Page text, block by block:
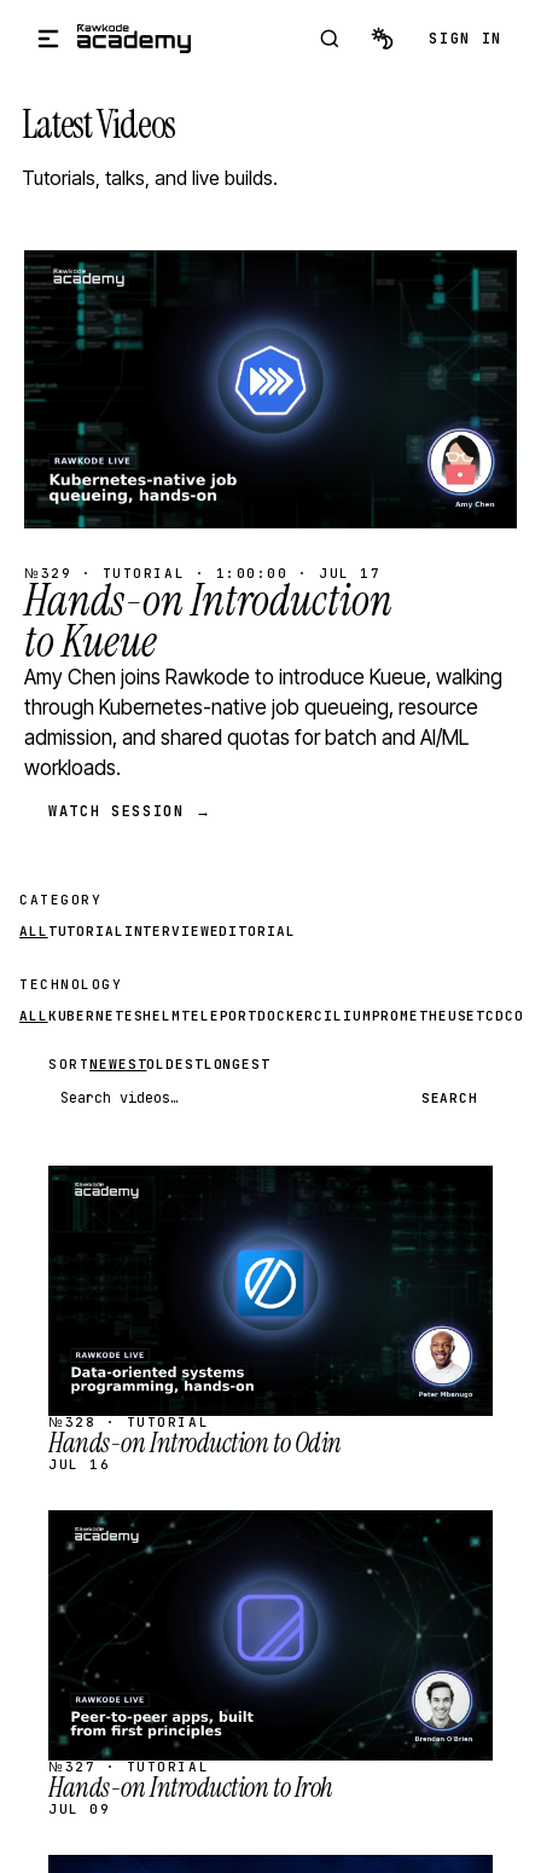
SIGN IN
Latest Videos
Tutorials, talks, and live builds.
STREAM
SCHEDULED
№329 · TUTORIAL · 1:00:00 · JUL 17
Hands-on Introduction
to Kueue
Amy Chen joins Rawkode to introduce Kueue, walking
through Kubernetes-native job queueing, resource
admission, and shared quotas for batch and AI/ML
workloads.
WATCH SESSION →
CATEGORY
ALL TUTORIAL INTERVIEWEDITORIAL
TECHNOLOGY
ALL KUBERNETESHELM TELEPORTDOCKERCILIUMPROMETHEUSETCD
SORTNEWESTOLDESTLONGEST
Search videos SEARCH
STREAM
SCHEDULED
№328 · TUTORIAL
Hands-on Introduction to Odin
JUL 16
STREAM
SCHEDULED
№327 · TUTORIAL
Hands-on Introduction to Iroh
JUL 09